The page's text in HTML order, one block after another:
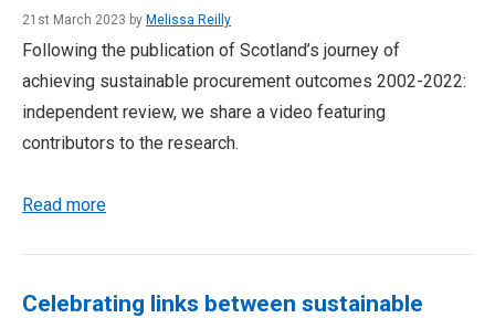
21st March 2023 by Melissa Reilly
Following the publication of Scotland’s journey of
achieving sustainable procurement outcomes 2002-2022:
independent review, we share a video featuring
contributors to the research.
Read more
Celebrating links between sustainable